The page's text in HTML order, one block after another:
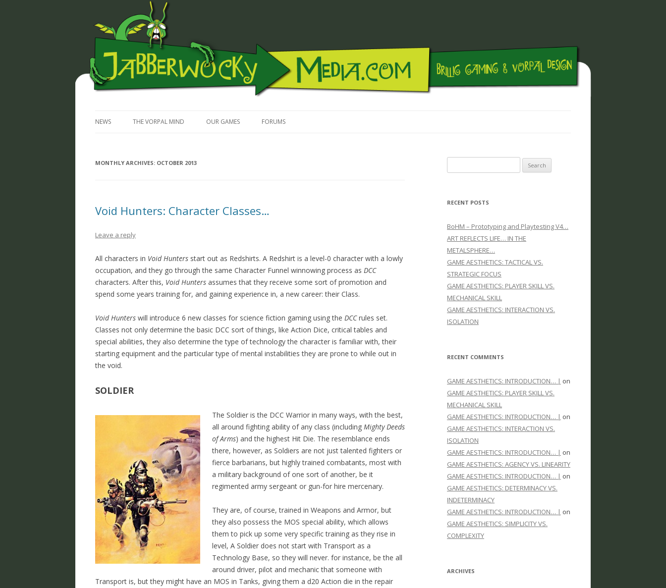
NEWS THE VORPAL MIND OUR GAMES FORUMS
MONTHLY ARCHIVES: OCTOBER 2013
Void Hunters: Character Classes…
Leave a reply
All characters in Void Hunters start out as Redshirts. A Redshirt is a level-0 character with a lowly
occupation, and they go through the same Character Funnel winnowing process as DCC
characters. After this, Void Hunters assumes that they receive some sort of promotion and
spend some years training for, and gaining experience in, a new career: their Class.
Void Hunters will introduce 6 new classes for science fiction gaming using the DCCrules set.
Classes not only determine the basic DCC sort of things, like Action Dice, critical tables and
special abilities, they also determine the type of technology the character is familiar with, their
starting equipment and the particular type of mental instabilities they are prone to while out in
the void.
SOLDIER
The Soldier is the DCC Warrior in many ways, with the best,
all around fighting ability of any class (including Mighty Deeds
of Arms) and the highest Hit Die. The resemblance ends
there, however, as Soldiers are not just talented fighters or
fierce barbarians, but highly trained combatants, most with
a military background of one sort of another, be it
regimented army sergeant or gun-for hire mercenary.
They are, of course, trained in Weapons and Armor, but
they also possess the MOS special ability, which allows
them to pick up some very specific training as they rise in
level, A Soldier does not start with Transport as a
Technology Base, so they will never. for instance, be the all
around driver, pilot and mechanic that someone with
Transport is, but they might have an MOS in Tanks, giving them a d20 Action die in the repair
RECENT POSTS
BoHM – Prototyping and Playtesting V4…
ART REFLECTS LIFE… IN THE
METALSPHERE…
GAME AESTHETICS: TACTICAL VS.
STRATEGIC FOCUS
GAME AESTHETICS: PLAYER SKILL VS.
MECHANICAL SKILL
GAME AESTHETICS: INTERACTION VS.
ISOLATION
RECENT COMMENTS
GAME AESTHETICS: INTRODUCTION… | on
GAME AESTHETICS: PLAYER SKILL VS.
MECHANICAL SKILL
GAME AESTHETICS: INTRODUCTION… | on
GAME AESTHETICS: INTERACTION VS.
ISOLATION
GAME AESTHETICS: INTRODUCTION… | on
GAME AESTHETICS: AGENCY VS. LINEARITY
GAME AESTHETICS: INTRODUCTION… | on
GAME AESTHETICS: DETERMINACY VS.
INDETERMINACY
GAME AESTHETICS: INTRODUCTION… | on
GAME AESTHETICS: SIMPLICITY VS.
COMPLEXITY
ARCHIVES